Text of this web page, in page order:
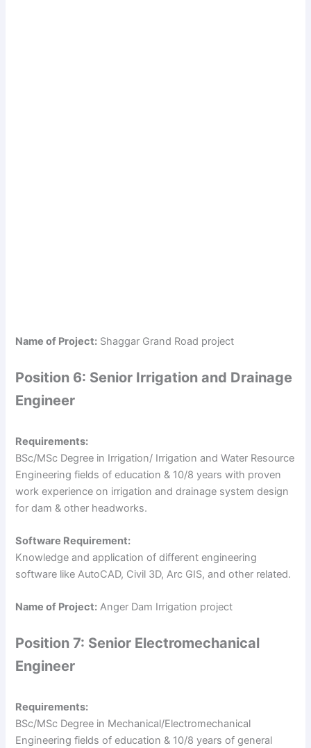
Name of Project: Shaggar Grand Road project
Position 6: Senior Irrigation and Drainage
Engineer
Requirements:
BSc/MSc Degree in Irrigation/ Irrigation and Water Resource
Engineering fields of education & 10/8 years with proven
work experience on irrigation and drainage system design
for dam & other headworks.
Software Requirement:
Knowledge and application of different engineering
software like AutoCAD, Civil 3D, Arc GIS, and other related.
Name of Project: Anger Dam Irrigation project
Position 7: Senior Electromechanical
Engineer
Requirements:
BSc/MSc Degree in Mechanical/Electromechanical
Engineering fields of education & 10/8 years of general